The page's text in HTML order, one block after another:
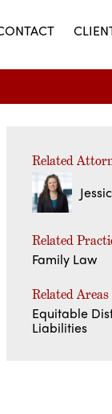
Related
Related
Family Law
Related Areas
Equitable
Liabilities